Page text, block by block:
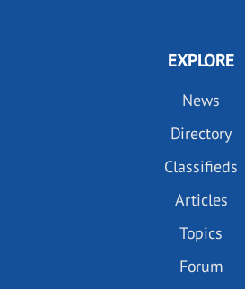
EXPLORE
News
Directory
Classifieds
Articles
Topics
Forum